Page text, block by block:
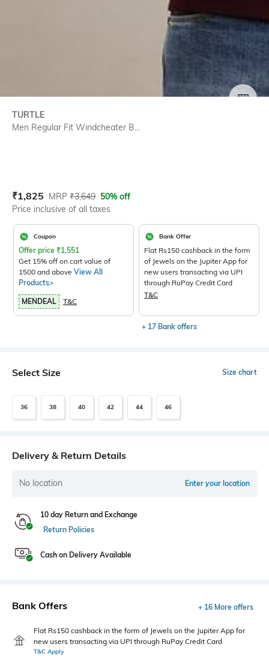
TURTLE
Men Regular Fit Windcheater B...
Current Offer Price:
₹1,825 Actual Price:
MRP ₹3,649 50% off
Price inclusive of all taxes
Coupon
Offer price ₹1,551
Get 15% off on cart value of
1500 and above View All
Products>
MENDEAL T&C
Bank Offer
Flat Rs150 cashback in the form
of Jewels on the Jupiter App for
new users transacting via UPI
through RuPay Credit Card
T&C
+ 17 Bank offers
Select Size Size chart
36 38 40 42 44 46
Delivery & Return Details
No location Enter your location
10 day Return and Exchange
Return Policies
Cash on Delivery Available
Bank Offers + 16 More offers
Flat Rs150 cashback in the form of Jewels on the Jupiter App for
new users transacting via UPI through RuPay Credit Card
T&C Apply